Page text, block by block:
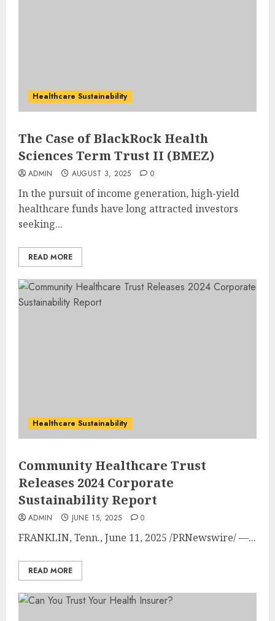
Healthcare Sustainability
The Case of BlackRock Health
Sciences Term Trust II (BMEZ)
ADMIN AUGUST 3, 2025 0
In the pursuit of income generation, high-yield
healthcare funds have long attracted investors
seeking...
READ MORE
Healthcare Sustainability
Community Healthcare Trust
Releases 2024 Corporate
Sustainability Report
ADMIN JUNE 15, 2025 0
FRANKLIN, Tenn., June 11, 2025 /PRNewswire/ —...
READ MORE